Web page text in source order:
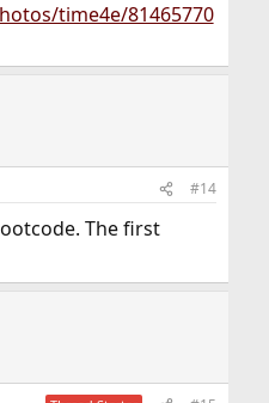
time4e/81465770
#14
The first